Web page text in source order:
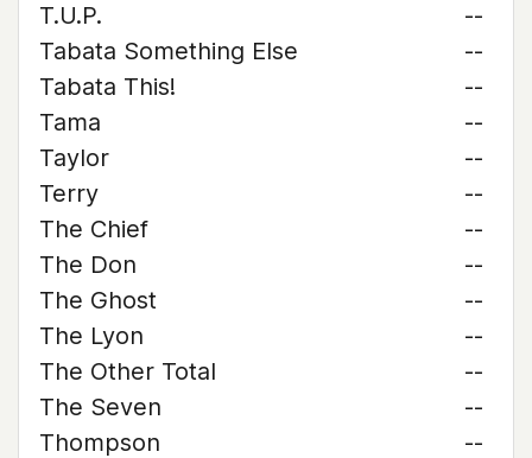
T.U.P.
--
Tabata Something Else
--
Tabata This!
--
Tama
--
Taylor
--
Terry
--
The Chief
--
The Don
--
The Ghost
--
The Lyon
--
The Other Total
--
The Seven
--
Thompson
--